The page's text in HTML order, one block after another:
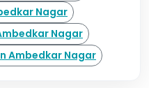
Nagar
Nagar
Ambedkar Nagar